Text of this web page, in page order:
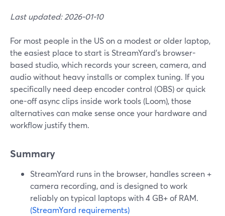
Last updated: 2026-01-10
For most people in the US on a modest or older laptop,
the easiest place to start is StreamYard’s browser-
based studio, which records your screen, camera, and
audio without heavy installs or complex tuning. If you
specifically need deep encoder control (OBS) or quick
one-off async clips inside work tools (Loom), those
alternatives can make sense once your hardware and
workflow justify them.
Summary
StreamYard runs in the browser, handles screen +
camera recording, and is designed to work
reliably on typical laptops with 4 GB+ of RAM.
(StreamYard requirements)